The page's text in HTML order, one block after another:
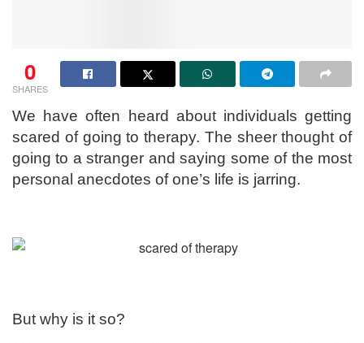
0
SHARES
We have often heard about individuals getting
scared of going to therapy. The sheer thought of
going to a stranger and saying some of the most
personal anecdotes of one’s life is jarring.
But why is it so?